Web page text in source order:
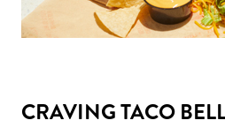
CRAVING TACO